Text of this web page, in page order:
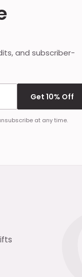
and subscriber-
Get 10% Off
at any time.